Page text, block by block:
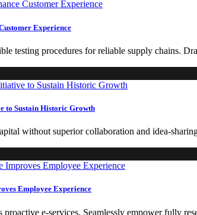
Experience
testing procedures for reliable supply chains.
to Sustain Historic Growth
without superior collaboration and idea-
Employee Experience
proactive e-services. Seamlessly empower fully